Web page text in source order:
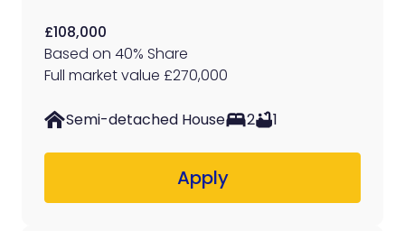
£108,000
Based on 40% Share
Full market value £270,000
Semi-detached House 2 1
Apply